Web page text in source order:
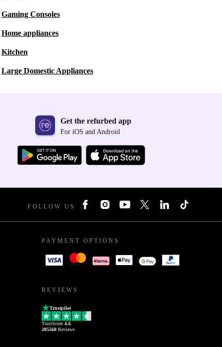
Gaming Consoles
Home appliances
Kitchen
Large Domestic Appliances
Get the refurbed app
For iOS and Android
FOLLOW US
PAYMENT OPTIONS
REVIEWS
Trustpilot
TrustScore 4.6
205568 Reviews